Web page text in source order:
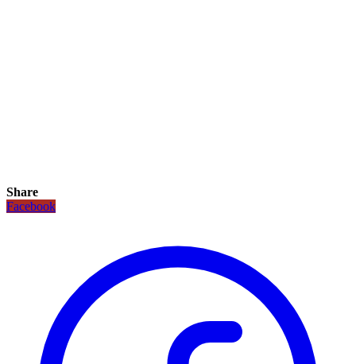
Share
Facebook